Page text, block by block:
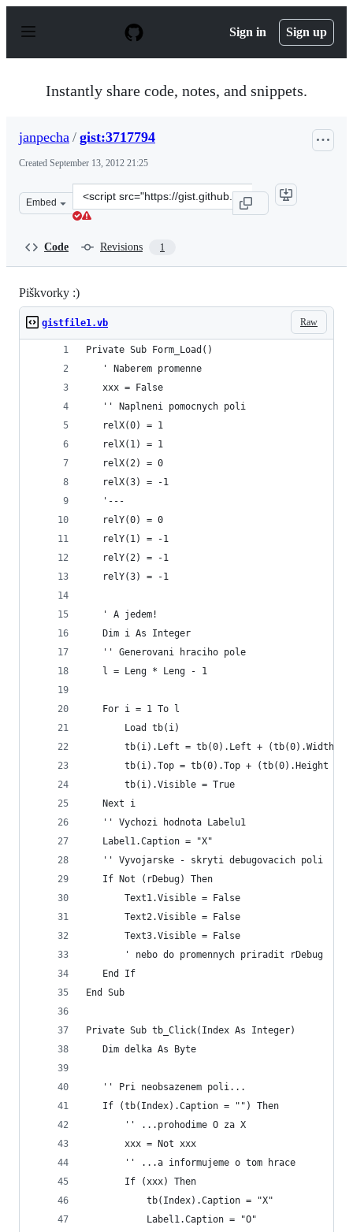
p
Sign in Sign up
Instantly share code, notes, and snippets.
janpecha / gist:3717794
Created September 13, 2012 21:25
Embed
Clone
this
Code Revisions 1
Piškvorky :)
Raw
gistfile1.vb
Private Sub Form_Load()
   ' Naberem promenne
   xxx = False
   '' Naplneni pomocnych poli
   relX(0) = 1
   relX(1) = 1
   relX(2) = 0
   relX(3) = -1
   '---
   relY(0) = 0
   relY(1) = -1
   relY(2) = -1
   relY(3) = -1
   ' A jedem!
   Dim i As Integer
   '' Generovani hraciho pole
   l = Leng * Leng - 1
   For i = 1 To l
       Load tb(i)
tb(i).Left = tb(0).Left + (tb(0).Width *
tb(i).Top = tb(0).Top + (tb(0).Height *
       tb(i).Visible = True
   Next i
   '' Vychozi hodnota Labelu1
   Label1.Caption = "X"
   '' Vyvojarske - skryti debugovacich poli
   If Not (rDebug) Then
       Text1.Visible = False
       Text2.Visible = False
       Text3.Visible = False
       ' nebo do promennych priradit rDebug
   End If
End Sub
Private Sub tb_Click(Index As Integer)
   Dim delka As Byte
   '' Pri neobsazenem poli...
   If (tb(Index).Caption = "") Then
       '' ...prohodime O za X
       xxx = Not xxx
       '' ...a informujeme o tom hrace
       If (xxx) Then
           tb(Index).Caption = "X"
           Label1.Caption = "O"